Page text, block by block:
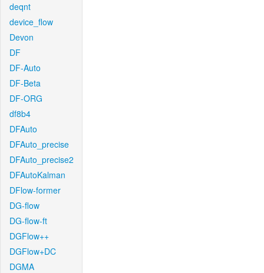
deqnt
device_flow
Devon
DF
DF-Auto
DF-Beta
DF-ORG
df8b4
DFAuto
DFAuto_precise
DFAuto_precise2
DFAutoKalman
DFlow-former
DG-flow
DG-flow-ft
DGFlow++
DGFlow+DC
DGMA